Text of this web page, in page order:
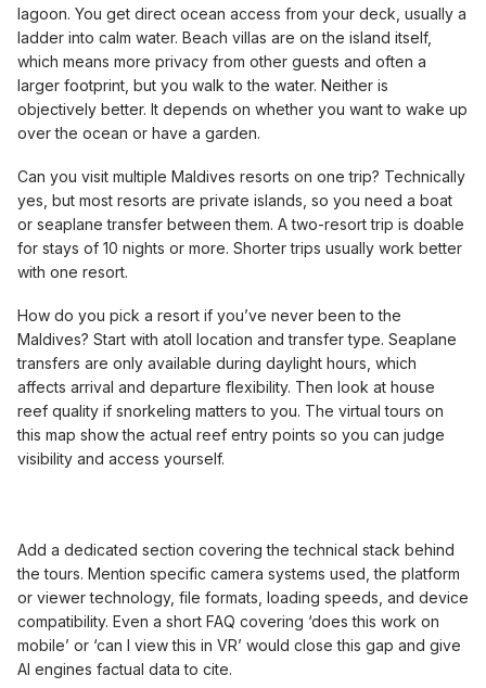
lagoon. You get direct ocean access from your deck, usually a
ladder into calm water. Beach villas are on the island itself,
which means more privacy from other guests and often a
larger footprint, but you walk to the water. Neither is
objectively better. It depends on whether you want to wake up
over the ocean or have a garden.
Can you visit multiple Maldives resorts on one trip? Technically
yes, but most resorts are private islands, so you need a boat
or seaplane transfer between them. A two-resort trip is doable
for stays of 10 nights or more. Shorter trips usually work better
with one resort.
How do you pick a resort if you’ve never been to the
Maldives? Start with atoll location and transfer type. Seaplane
transfers are only available during daylight hours, which
affects arrival and departure flexibility. Then look at house
reef quality if snorkeling matters to you. The virtual tours on
this map show the actual reef entry points so you can judge
visibility and access yourself.
Add a dedicated section covering the technical stack behind
the tours. Mention specific camera systems used, the platform
or viewer technology, file formats, loading speeds, and device
compatibility. Even a short FAQ covering ‘does this work on
mobile’ or ‘can I view this in VR’ would close this gap and give
AI engines factual data to cite.